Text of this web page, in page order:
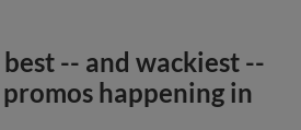
-- and wackiest --
happening in